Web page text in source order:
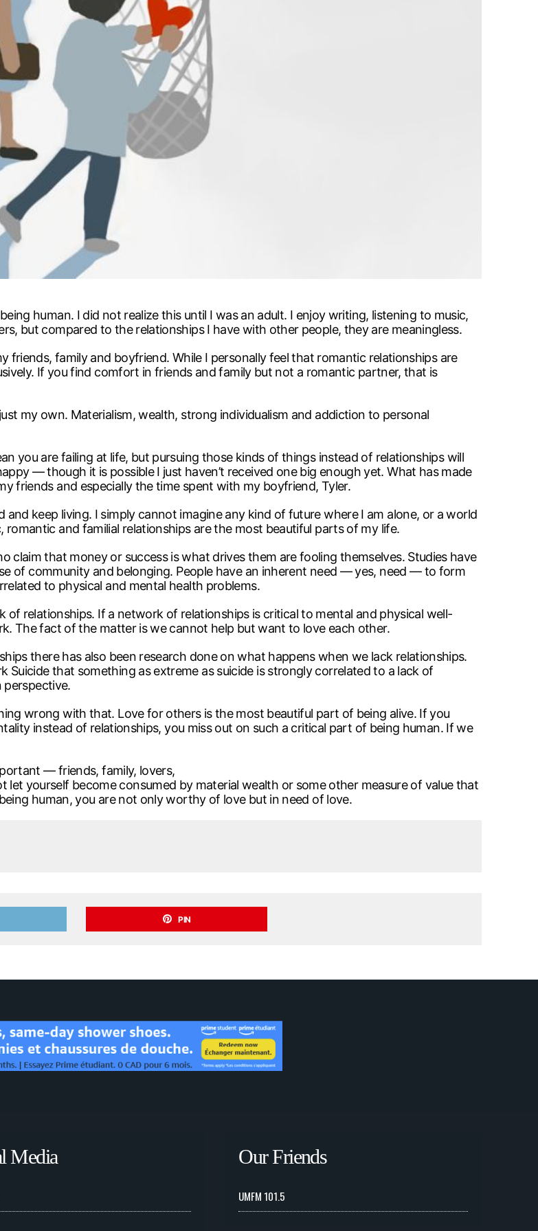
human. I did not realize this until I was an adult. I enjoy writing, listening to music,
but compared to the relationships I have with other people, they are meaningless.
family and boyfriend. While I personally feel that romantic relationships are
If you find comfort in friends and family but not a romantic partner, that is
my own. Materialism, wealth, strong individualism and addiction to personal
you are failing at life, but pursuing those kinds of things instead of relationships will
— though it is possible I just haven’t received one big enough yet. What has made
friends and especially the time spent with my boyfriend, Tyler.
keep living. I simply cannot imagine any kind of future where I am alone, or a world
and familial relationships are the most beautiful parts of my life.
claim that money or success is what drives them are fooling themselves. Studies have
of community and belonging. People have an inherent need — yes, need — to form
to physical and mental health problems.
relationships. If a network of relationships is critical to mental and physical well-
The fact of the matter is we cannot help but want to love each other.
there has also been research done on what happens when we lack relationships.
Suicide that something as extreme as suicide is strongly correlated to a lack of
perspective.
wrong with that. Love for others is the most beautiful part of being alive. If you
instead of relationships, you miss out on such a critical part of being human. If we
— friends, family, lovers,
yourself become consumed by material wealth or some other measure of value that
human, you are not only worthy of love but in need of love.
PIN
Media Our Friends
UMFM 101.5